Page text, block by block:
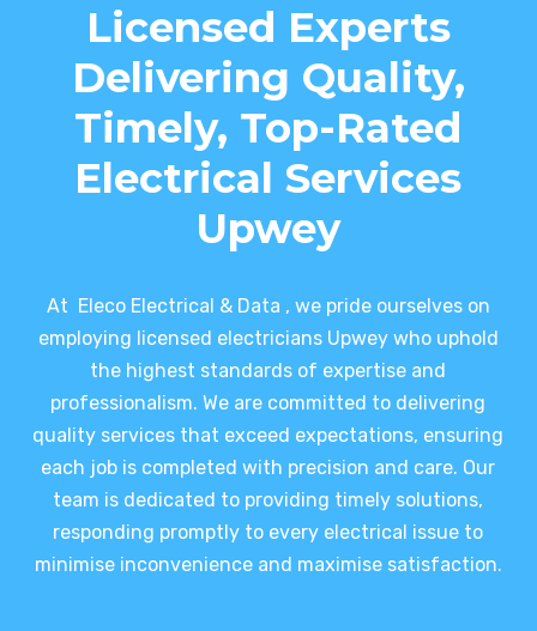
Licensed Experts
Delivering Quality,
Timely, Top-Rated
Electrical Services
Upwey
At Eleco Electrical & Data , we pride ourselves on
employing licensed electricians Upwey who uphold
the highest standards of expertise and
professionalism. We are committed to delivering
quality services that exceed expectations, ensuring
each job is completed with precision and care. Our
team is dedicated to providing timely solutions,
responding promptly to every electrical issue to
minimise inconvenience and maximise satisfaction.